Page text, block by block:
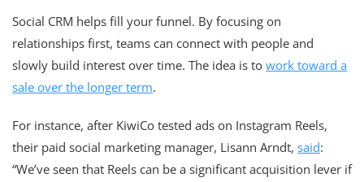
Social CRM helps fill your funnel. By focusing on
relationships first, teams can connect with people and
slowly build interest over time. The idea is to work toward a
sale over the longer term.
For instance, after KiwiCo tested ads on Instagram Reels,
their paid social marketing manager, Lisann Arndt, said:
“We’ve seen that Reels can be a significant acquisition lever if